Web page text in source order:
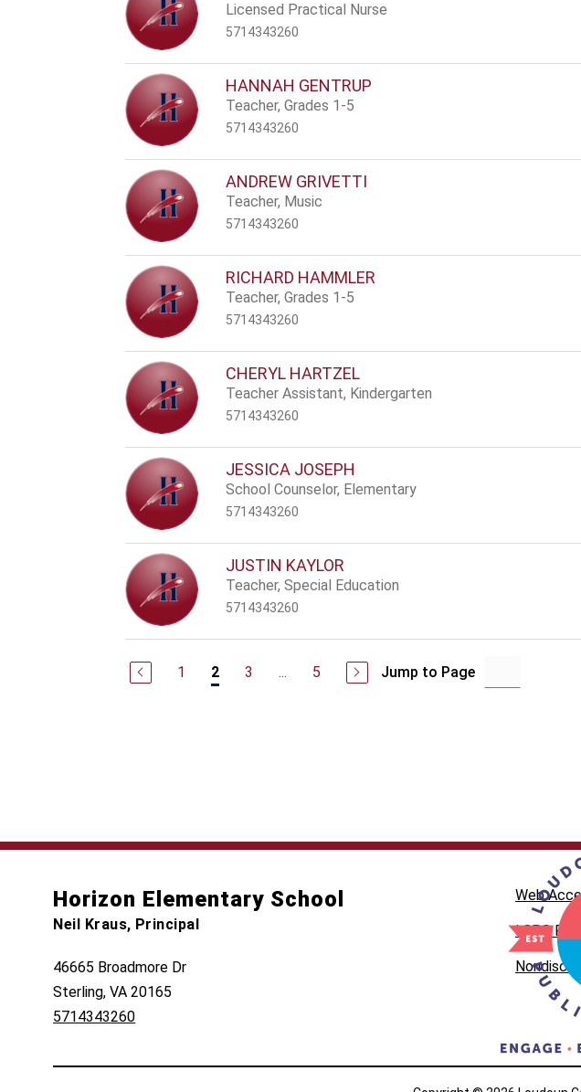
Licensed Practical Nurse
5714343260
HANNAH GENTRUP
Teacher, Grades 1-5
5714343260
ANDREW GRIVETTI
Teacher, Music
5714343260
RICHARD HAMMLER
Teacher, Grades 1-5
5714343260
CHERYL HARTZEL
Teacher Assistant, Kindergarten
5714343260
JESSICA JOSEPH
School Counselor, Elementary
5714343260
JUSTIN KAYLOR
Teacher, Special Education
5714343260
1 2 3 ... 5 Jump to Page
Horizon Elementary School
Neil Kraus, Principal
46665 Broadmore Dr
Sterling, VA 20165
5714343260
Web
LCPS